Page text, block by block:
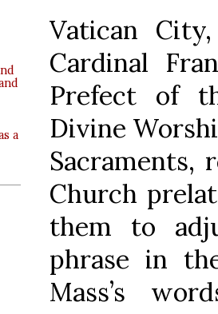
a
Vatican
Cardinal
Prefect of
Divine
Church
them to
phrase in
Mass’s